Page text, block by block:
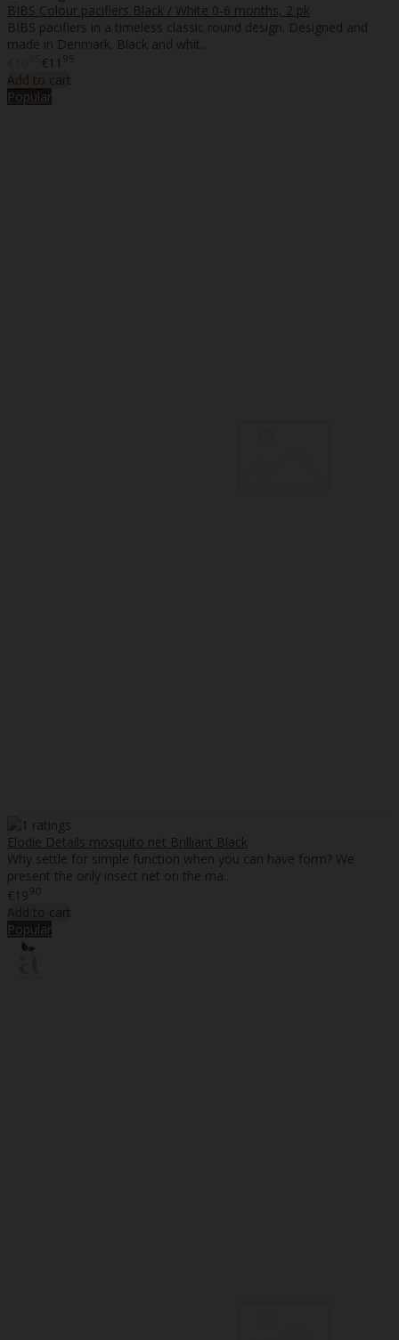
BIBS Colour pacifiers Black / White 0-6 months, 2 pk
BIBS pacifiers in a timeless classic round design. Designed and
made in Denmark. Black and whit..
€11 95
Add to cart
Popular
Elodie Details mosquito net Brilliant Black
Why settle for simple function when you can have form? We
present the only insect net on the ma..
€1990
Add to cart
Popular